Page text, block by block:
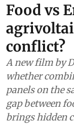
Food vs
conflict?
A new film by
whether
panels on the
gap between
brings hidden